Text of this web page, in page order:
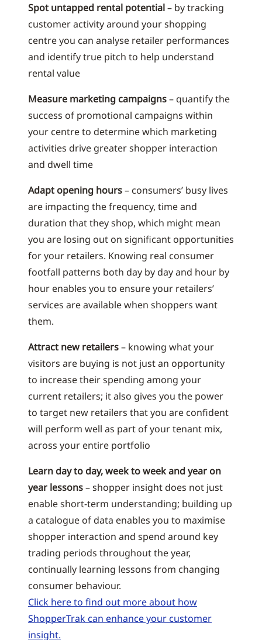
Spot untapped rental potential– by tracking
customer activity around your shopping
centre you can analyse retailer performances
and identify true pitch to help understand
rental value
Measure marketing campaigns– quantify the
success of promotional campaigns within
your centre to determine which marketing
activities drive greater shopper interaction
and dwell time
Adapt opening hours– consumers’ busy lives
are impacting the frequency, time and
duration that they shop, which might mean
you are losing out on significant opportunities
for your retailers. Knowing real consumer
footfall patterns both day by day and hour by
hour enables you to ensure your retailers’
services are available when shoppers want
them.
Attract new retailers– knowing what your
visitors are buying is not just an opportunity
to increase their spending among your
current retailers; it also gives you the power
to target new retailers that you are confident
will perform well as part of your tenant mix,
across your entire portfolio
Learn day to day, week to week and year on
year lessons– shopper insight does not just
enable short-term understanding; building up
a catalogue of data enables you to maximise
shopper interaction and spend around key
trading periods throughout the year,
continually learning lessons from changing
consumer behaviour.
Click here to find out more about how
ShopperTrak can enhance your customer
insight.